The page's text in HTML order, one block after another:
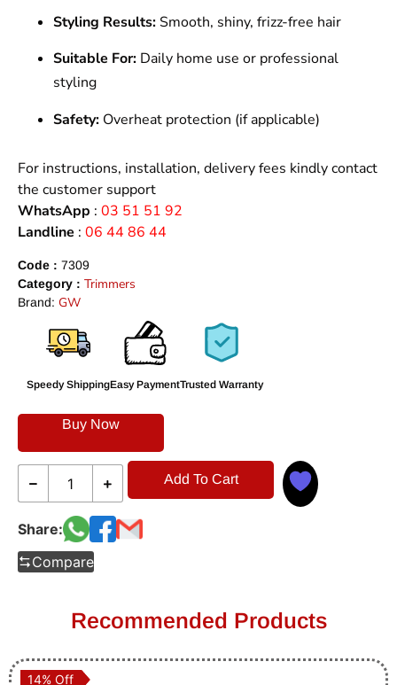
Styling Results: Smooth, shiny, frizz-free hair
Suitable For: Daily home use or professional
styling
Safety: Overheat protection (if applicable)
For instructions, installation, delivery fees kindly contact
the customer support
WhatsApp : 03 51 51 92
Landline : 06 44 86 44
Code : 7309
Category : Trimmers
Brand: GW
Speedy ShippingEasy PaymentTrusted Warranty
Buy Now
Add To Cart
Share:
Compare
Recommended Products
14% Off
14% Off